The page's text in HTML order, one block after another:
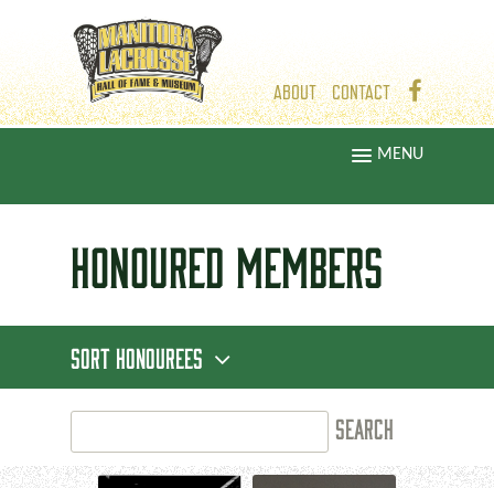
ABOUT CONTACT
MENU
HONOURED MEMBERS
SORT HONOUREES